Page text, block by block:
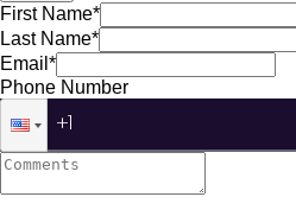
First Name*
Last Name*
Email*
Phone Number